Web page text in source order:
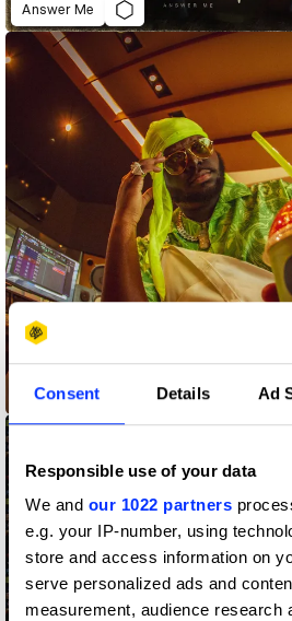
Consent Details Ad
Responsible use of your data
We and our 1022 partners
e.g. your IP-number, using
store and access information on
serve personalized ads and
measurement, audience research
Answer Me
Anything Flows